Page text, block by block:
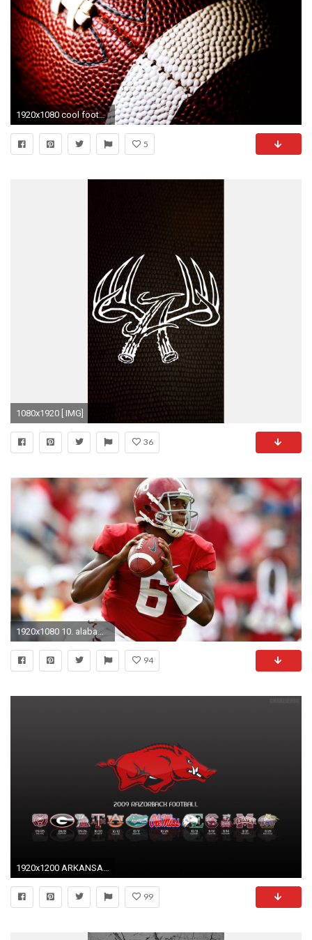
1920x1080 cool football wallpapers HD 1600Ã1200 Cool Football Wallpapers (67 Wallpapers) | Adorable
5
1080x1920 [ IMG]
36
94
1920x1200 ARKANSAS RAZORBACKS college football wallpaper background by .
99